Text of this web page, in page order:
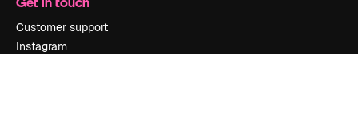
Customer support
Instagram